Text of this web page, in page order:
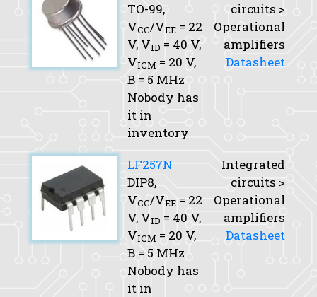
TO-99,
VCC/VEE = 22
V, VID = 40 V,
VICM = 20 V,
B = 5 MHz
Nobody has
it in
inventory
circuits >
Operational
amplifiers
Datasheet
LF257N
DIP8,
VCC/VEE = 22
V, VID = 40 V,
VICM = 20 V,
B = 5 MHz
Nobody has
it in
Integrated
circuits >
Operational
amplifiers
Datasheet